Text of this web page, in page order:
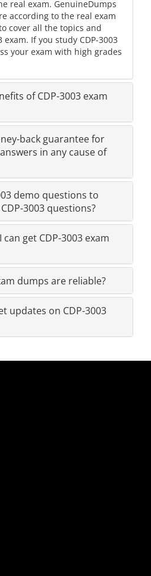
real exam. GenuineDumps
according to the real exam
cover all the topics and
exam. If you study CDP-3003
your exam with high grades
of CDP-3003 exam
back guarantee for
in any cause of
demo questions to
3003 questions?
get CDP-3003 exam
dumps are reliable?
updates on CDP-3003